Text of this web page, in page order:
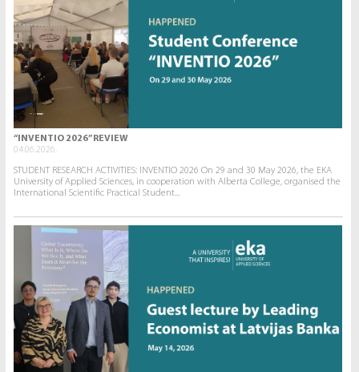
“INVENTIO 2026” REVIEW
04.06.2026.
STUDENT RESEARCH ACTIVITIES: INVENTIO 2026 On 29 and 30 May 2026, the EKA
University of Applied Sciences, in cooperation with Alberta College, organised the
International Scientific Practical Student...